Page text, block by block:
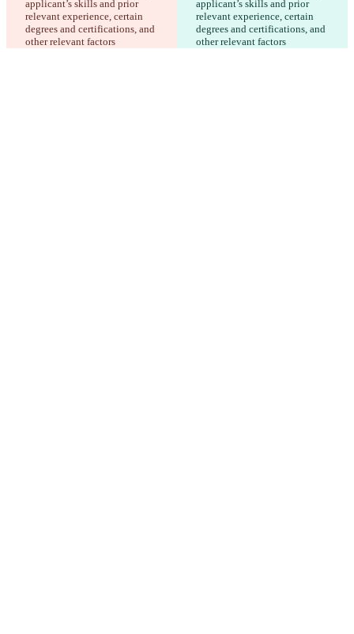
applicant’s skills and prior
relevant experience, certain
degrees and certifications, and
other relevant factors
applicant’s skills and prior
relevant experience, certain
degrees and certifications, and
other relevant factors